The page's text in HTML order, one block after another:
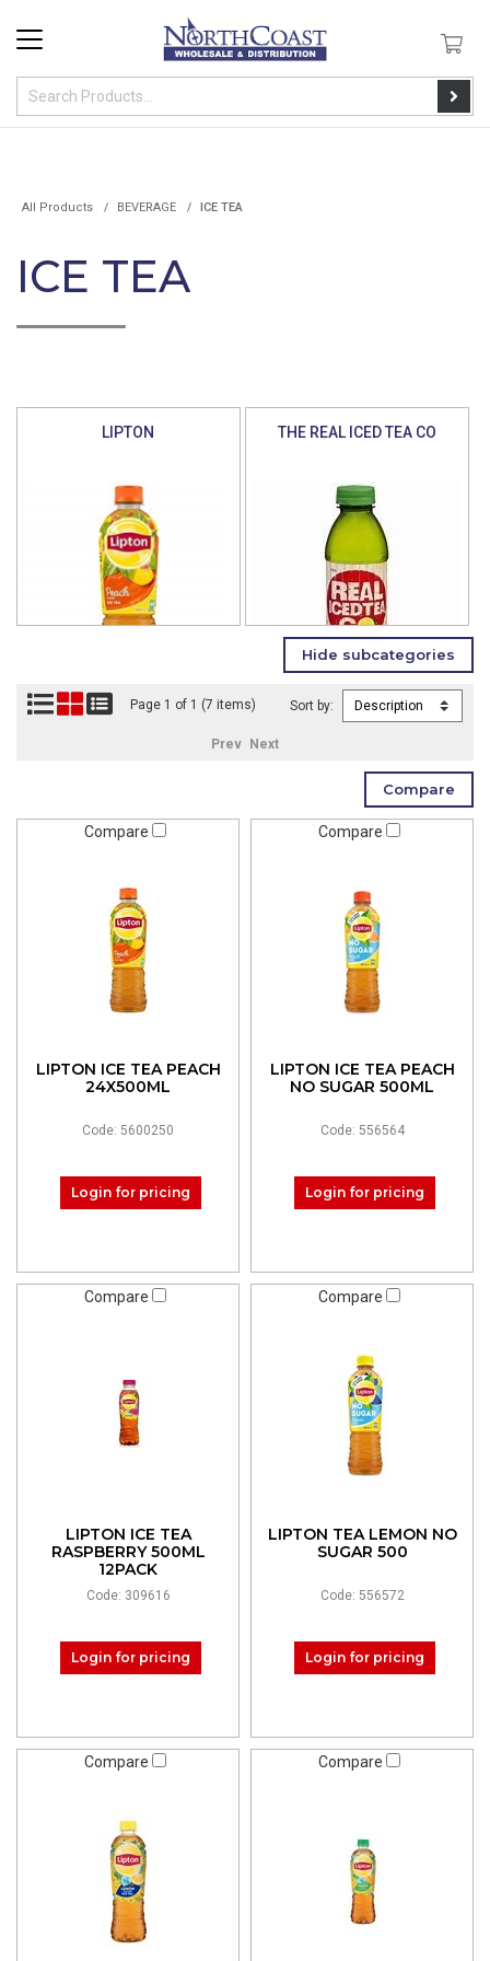
All Products BEVERAGE ICE TEA
ICE TEA
LIPTON THE REAL ICED TEA CO
Page 1 of 1 (7 items)
Prev Next
Sort by:
Compare
LIPTON ICE TEA PEACH
24X500ML
Code: 5600250
Login for pricing
Compare
LIPTON ICE TEA PEACH
NO SUGAR 500ML
Code: 556564
Login for pricing
Compare
LIPTON ICE TEA
RASPBERRY 500ML
12PACK
Code: 309616
Login for pricing
Compare
LIPTON TEA LEMON NO
SUGAR 500
Code: 556572
Login for pricing
Compare Compare